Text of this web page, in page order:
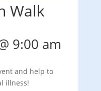
Walk
9:00 am
and help to
illness!